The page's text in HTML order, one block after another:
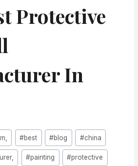
Protective
In
#best #blog #china
#painting #protective